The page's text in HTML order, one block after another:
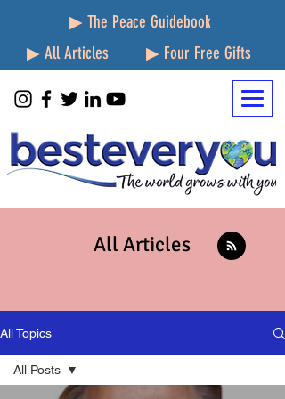
▶ The Peace Guidebook
▶ All Articles
▶ Four Free Gifts
All Articles
All Topics
All Posts